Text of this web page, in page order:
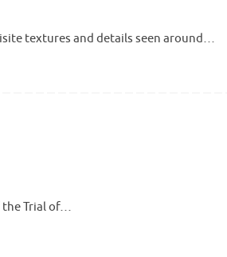
textures and details seen around…
the Trial of…